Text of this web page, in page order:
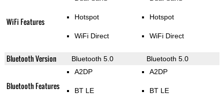
WiFi Features Hotspot
WiFi Direct
Hotspot
WiFi Direct
Bluetooth Version Bluetooth 5.0 Bluetooth 5.0
Bluetooth Features
A2DP
BT LE
A2DP
BT LE